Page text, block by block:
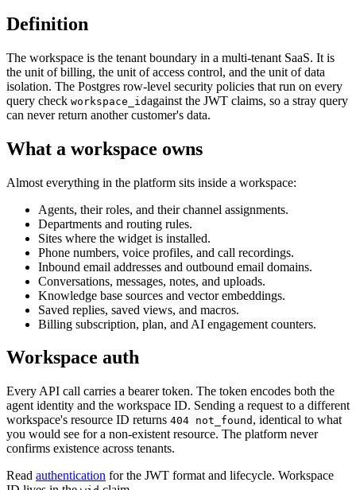
Definition
The workspace is the tenant boundary in a multi-tenant SaaS. It is
the unit of billing, the unit of access control, and the unit of data
isolation. The Postgres row-level security policies that run on every
query check workspace_idagainst the JWT claims, so a stray query
can never return another customer's data.
What a workspace owns
Almost everything in the platform sits inside a workspace:
Agents, their roles, and their channel assignments.
Departments and routing rules.
Sites where the widget is installed.
Phone numbers, voice profiles, and call recordings.
Inbound email addresses and outbound email domains.
Conversations, messages, notes, and uploads.
Knowledge base sources and vector embeddings.
Saved replies, saved views, and macros.
Billing subscription, plan, and AI engagement counters.
Workspace auth
Every API call carries a bearer token. The token encodes both the
agent identity and the workspace ID. Sending a request to a different
workspace's resource ID returns 404 not_found , identical to what
you would see for a non-existent resource. The platform never
confirms existence across tenants.
Read authentication for the JWT format and lifecycle. Workspace